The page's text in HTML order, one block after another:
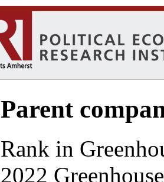
Parent
Rank in
2022